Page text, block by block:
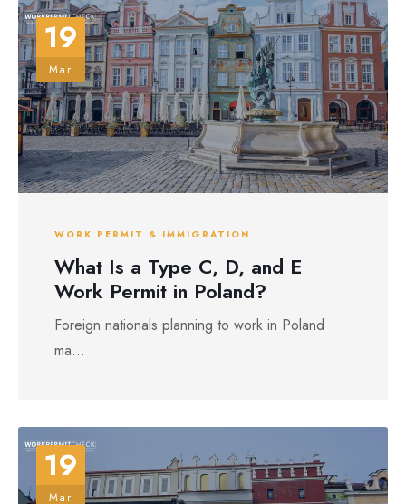
19
Mar
WORK PERMIT & IMMIGRATION
What Is a Type C, D, and E
Work Permit in Poland?
Foreign nationals planning to work in Poland
ma...
19
Mar